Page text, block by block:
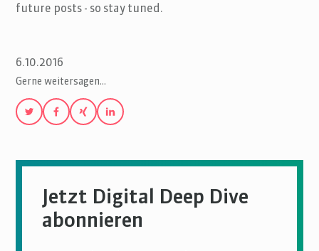
future posts - so stay tuned.
6.10.2016
Gerne weitersagen…
Jetzt Digital Deep Dive
abonnieren